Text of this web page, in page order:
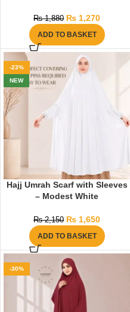
₨1,880 ₨ 1,270
ADD TO BASKET
-23%
NEW
Hajj Umrah Scarf with Sleeves
– Modest White
₨2,150 ₨ 1,650
ADD TO BASKET
-30%